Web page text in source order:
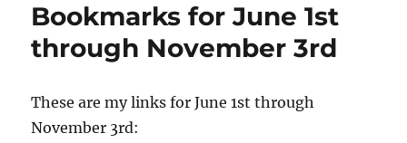
Bookmarks for June 1st
through November 3rd
These are my links for June 1st through
November 3rd: